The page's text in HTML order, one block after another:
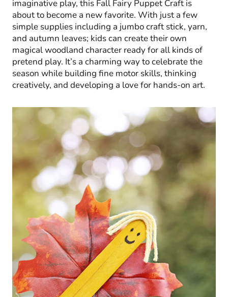
imaginative play, this Fall Fairy Puppet Craft is
about to become a new favorite. With just a few
simple supplies including a jumbo craft stick, yarn,
and autumn leaves; kids can create their own
magical woodland character ready for all kinds of
pretend play. It’s a charming way to celebrate the
season while building fine motor skills, thinking
creatively, and developing a love for hands-on art.